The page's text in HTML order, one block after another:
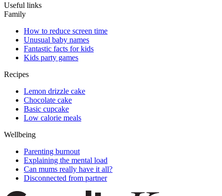
Useful links
Family
How to reduce screen time
Unusual baby names
Fantastic facts for kids
Kids party games
Recipes
Lemon drizzle cake
Chocolate cake
Basic cupcake
Low calorie meals
Wellbeing
Parenting burnout
Explaining the mental load
Can mums really have it all?
Disconnected from partner